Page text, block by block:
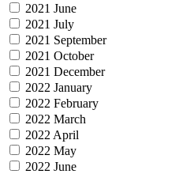
2021 June
2021 July
2021 September
2021 October
2021 December
2022 January
2022 February
2022 March
2022 April
2022 May
2022 June